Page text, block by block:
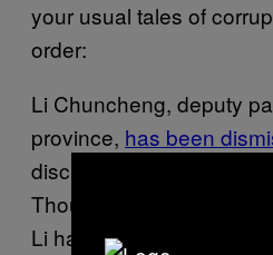
your usual tales of
order:
Li Chuncheng, deputy
province, has been
discipline violations.”
Though official reports
Li has been suspected